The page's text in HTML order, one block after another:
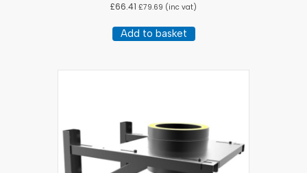
£66.41 £79.69 (inc vat)
Add to basket